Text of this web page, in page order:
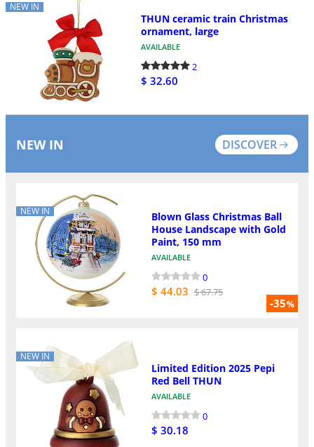
NEW IN
THUN ceramic train Christmas
ornament, large
AVAILABLE
2
$ 32.60
NEW IN DISCOVER
NEW IN
-35%
Blown Glass Christmas Ball
House Landscape with Gold
Paint, 150 mm
AVAILABLE
0
$ 44.03 $ 67.75
NEW IN
Limited Edition 2025 Pepi
Red Bell THUN
AVAILABLE
0
$ 30.18